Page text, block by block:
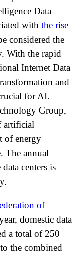
Data
with the rise
considered the
With the rapid
Internet Data
and
for AI.
Group,
artificial
of energy
The annual
centers is
of
domestic data
a total of 250
the combined